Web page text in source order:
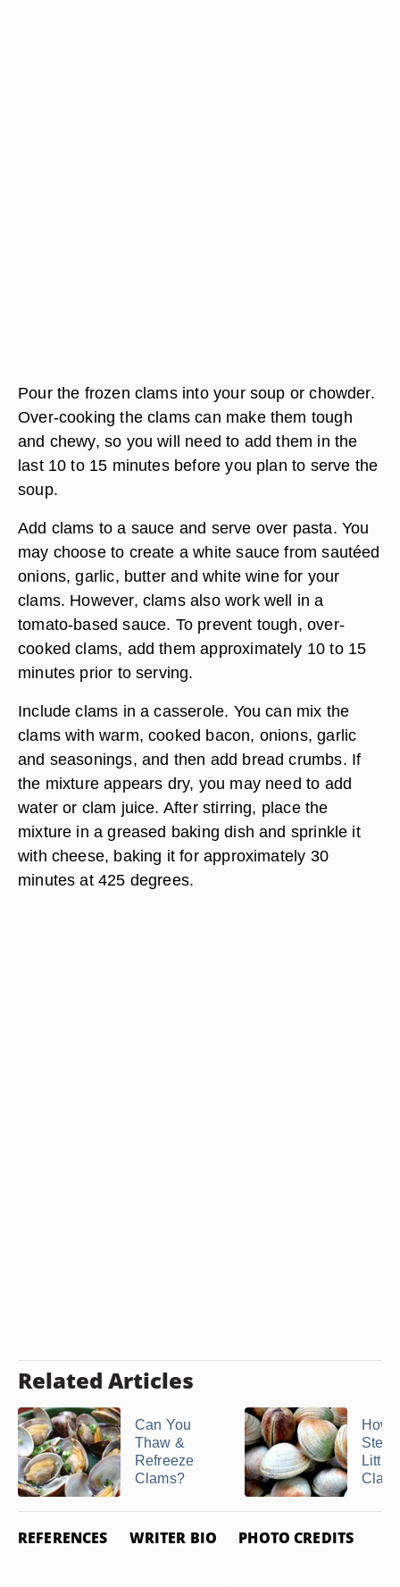
Pour the frozen clams into your soup or chowder.
Over-cooking the clams can make them tough
and chewy, so you will need to add them in the
last 10 to 15 minutes before you plan to serve the
soup.
Add clams to a sauce and serve over pasta. You
may choose to create a white sauce from sautéed
onions, garlic, butter and white wine for your
clams. However, clams also work well in a
tomato-based sauce. To prevent tough, over-
cooked clams, add them approximately 10 to 15
minutes prior to serving.
Include clams in a casserole. You can mix the
clams with warm, cooked bacon, onions, garlic
and seasonings, and then add bread crumbs. If
the mixture appears dry, you may need to add
water or clam juice. After stirring, place the
mixture in a greased baking dish and sprinkle it
with cheese, baking it for approximately 30
minutes at 425 degrees.
Related Articles
Can You
Thaw &
Refreeze
Clams?
How
REFERENCES WRITER BIO PHOTO CREDITS